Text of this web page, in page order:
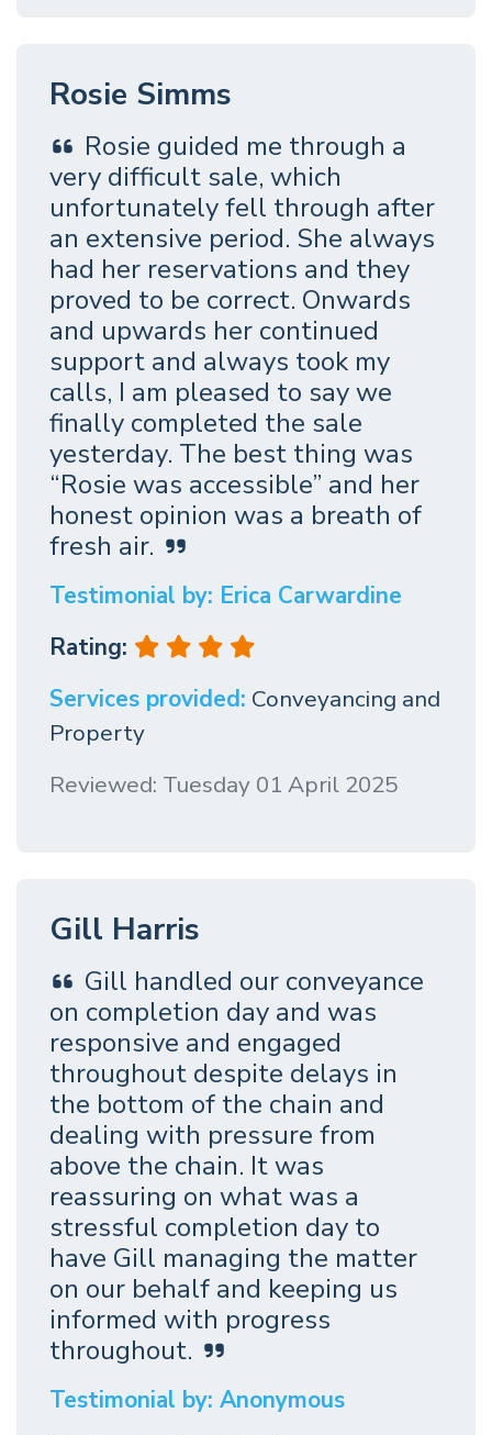
Rosie Simms
Rosie guided me through a
very difficult sale, which
unfortunately fell through after
an extensive period. She always
had her reservations and they
proved to be correct. Onwards
and upwards her continued
support and always took my
calls, I am pleased to say we
finally completed the sale
yesterday. The best thing was
“Rosie was accessible” and her
honest opinion was a breath of
fresh air.
Testimonial by: Erica Carwardine
Rating:
Services provided: Conveyancing and
Property
Reviewed: Tuesday 01 April 2025
Gill Harris
Gill handled our conveyance
on completion day and was
responsive and engaged
throughout despite delays in
the bottom of the chain and
dealing with pressure from
above the chain. It was
reassuring on what was a
stressful completion day to
have Gill managing the matter
on our behalf and keeping us
informed with progress
throughout.
Testimonial by: Anonymous